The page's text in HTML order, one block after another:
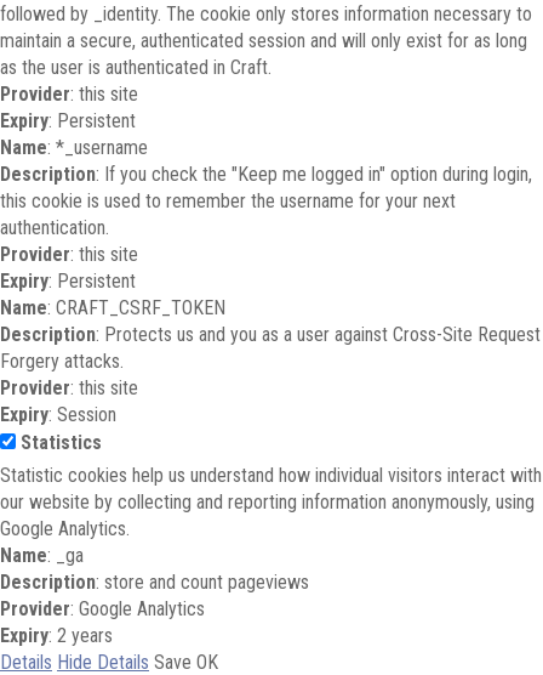
followed by _identity. The cookie only stores information necessary to
maintain a secure, authenticated session and will only exist for as long
as the user is authenticated in Craft.
Provider: this site
Expiry: Persistent
Name: *_username
Description: If you check the "Keep me logged in" option during login,
this cookie is used to remember the username for your next
authentication.
Provider: this site
Expiry: Persistent
Name: CRAFT_CSRF_TOKEN
Description: Protects us and you as a user against Cross-Site Request
Forgery attacks.
Provider: this site
Expiry: Session
Statistics
Statistic cookies help us understand how individual visitors interact with
our website by collecting and reporting information anonymously, using
Google Analytics.
Name: _ga
Description: store and count pageviews
Provider: Google Analytics
Expiry: 2 years
Details Hide Details Save OK